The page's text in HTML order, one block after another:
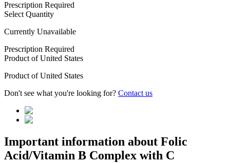
Prescription Required
Select Quantity
Currently Unavailable
Prescription Required
Product ofUnited States
Product ofUnited States
Don't see what you're looking for? Contact us
Important information about Folic
Acid/Vitamin B Complex with C